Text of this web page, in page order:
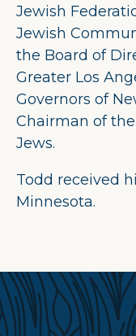
Jewish
Jewish
the Board of
Greater Los
Governors of
Chairman of
Jews.
Todd received
Minnesota.